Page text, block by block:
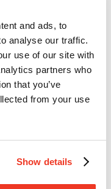
and ads, to
analyse our traffic.
use of our site with
partners who
that you’ve
from your use
Show details
Open search Close